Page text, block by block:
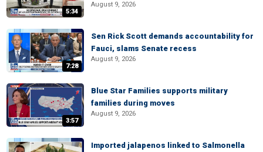
5:34
August 9, 2026
7:28
Sen Rick Scott demands accountability for
Fauci, slams Senate recess
August 9, 2026
3:57
Blue Star Families supports military
families during moves
August 9, 2026
Imported jalapenos linked to Salmonella